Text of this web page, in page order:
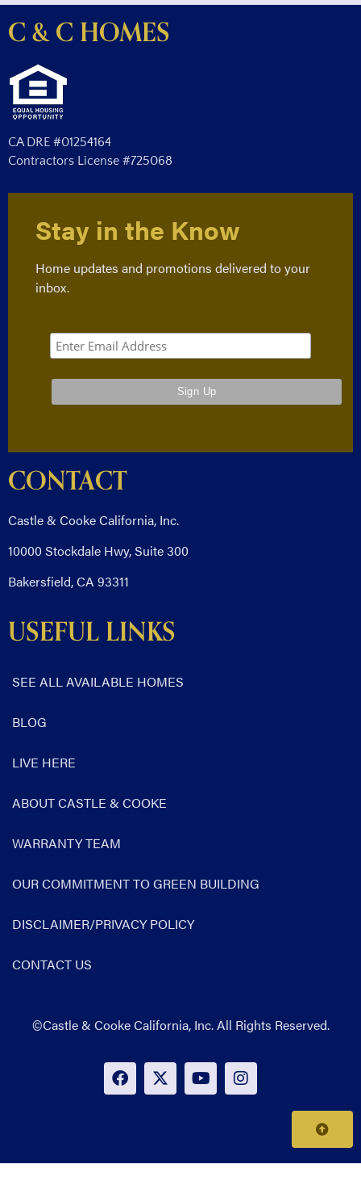
C & C HOMES
CA DRE #01254164
Contractors License #725068
Stay in the Know
Home updates and promotions delivered to your
inbox.
CONTACT
Castle & Cooke California, Inc.
10000 Stockdale Hwy, Suite 300
Bakersfield, CA 93311
USEFUL LINKS
SEE ALL AVAILABLE HOMES
BLOG
LIVE HERE
ABOUT CASTLE & COOKE
WARRANTY TEAM
OUR COMMITMENT TO GREEN BUILDING
DISCLAIMER/PRIVACY POLICY
CONTACT US
©Castle & Cooke California, Inc. All Rights Reserved.